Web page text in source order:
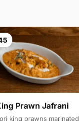
Prawn Jafrani
king prawns marinated